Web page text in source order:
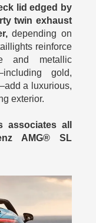
lid edged by
twin exhaust
depending on
reinforce
and metallic
gold,
a luxurious,
exterior.
all
AMG® SL